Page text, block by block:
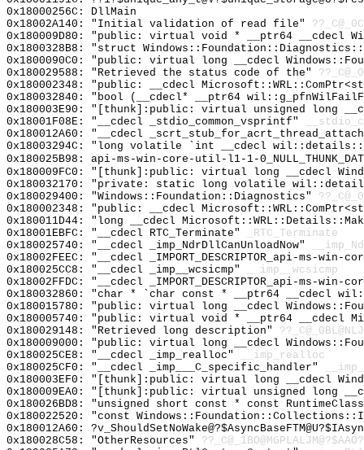
0x18000256C: DllMain
0x18002A140: "Initial validation of read file"
0x180009D80: "public: virtual void * __ptr64 __cdecl
0x1800328B8: "struct
0x1800090C0: "public: virtual long __cdecl
0x180029588: "Retrieved the status code of the"
0x180002348: "public: __cdecl
0x180032840: "bool (__cdecl* __ptr64
0x180003E90: "[thunk]:public: virtual unsigned long
0x18001F08E: "__cdecl _stdio_common_vsprintf"
0x180012A60: "__cdecl
0x18003294C: "long volatile `int __cdecl
0x180025B98: api-ms-win-core-util-l1-1-
0x180009FC0: "[thunk]:public: virtual long __cdecl
0x180032170: "private: static long volatile
0x180029400: "Windows::Foundation::Diagnostics"
0x180002348: "public: __cdecl
0x180011D44: "long __cdecl
0x18001EBFC: "__cdecl RTC_Terminate"
_RTC_Terminate
0x180025740: "__cdecl _imp_NdrDllCanUnloadNow"
0x18002FEEC: "__cdecl _IMPORT_DESCRIPTOR_api-ms-
0x180025CC8: "__cdecl _imp__wcsicmp"
__imp__wcsicmp
0x18002FFDC: "__cdecl _IMPORT_DESCRIPTOR_api-ms-
0x180032860: "char * `char const * __ptr64 __cdecl
0x180015780: "public: virtual long __cdecl
0x180005740: "public: virtual void * __ptr64 __cdecl
0x180029148: "Retrieved long description"
0x180009000: "public: virtual long __cdecl
0x180025CE8: "__cdecl _imp_realloc"
__imp_realloc
0x180025CF0: "__cdecl _imp___C_specific_handler"
0x180003EF0: "[thunk]:public: virtual long __cdecl
0x180009EA0: "[thunk]:public: virtual unsigned long
0x180026BD8: "unsigned short const * const
0x180022520: "const
0x180012A60:
0x180028C58: "OtherResources"